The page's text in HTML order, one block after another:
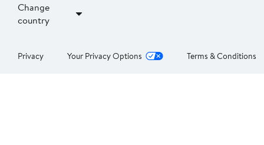
Change
country
Privacy Your Privacy Options Terms & Conditions